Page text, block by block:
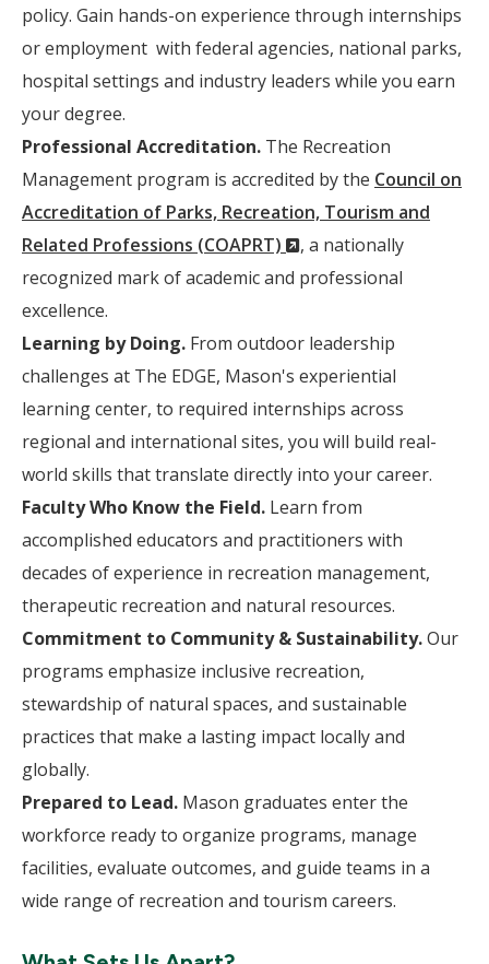
policy. Gain hands-on experience through internships
or employment with federal agencies, national parks,
hospital settings and industry leaders while you earn
your degree.
Professional Accreditation. The Recreation
Management program is accredited by the Council on
Accreditation of Parks, Recreation, Tourism and
Related Professions (COAPRT)
(New
Window)
, a nationally
recognized mark of academic and professional
excellence.
Learning by Doing. From outdoor leadership
challenges at The EDGE, Mason's experiential
learning center, to required internships across
regional and international sites, you will build real-
world skills that translate directly into your career.
Faculty Who Know the Field. Learn from
accomplished educators and practitioners with
decades of experience in recreation management,
therapeutic recreation and natural resources.
Commitment to Community & Sustainability.Our
programs emphasize inclusive recreation,
stewardship of natural spaces, and sustainable
practices that make a lasting impact locally and
globally.
Prepared to Lead. Mason graduates enter the
workforce ready to organize programs, manage
facilities, evaluate outcomes, and guide teams in a
wide range of recreation and tourism careers.